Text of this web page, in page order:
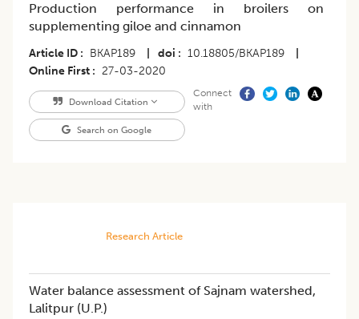
Production performance in broilers on
supplementing giloe and cinnamon
Article ID BKAP189 doi 10.18805/BKAP189
Online First
27-03-2020
Download Citation
Search on Google
Connect
with
Research Article
Water balance assessment of Sajnam watershed,
Lalitpur (U.P.)